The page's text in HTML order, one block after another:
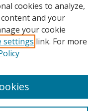
cookies to analyze,
and your
your cookie
settings link. For more